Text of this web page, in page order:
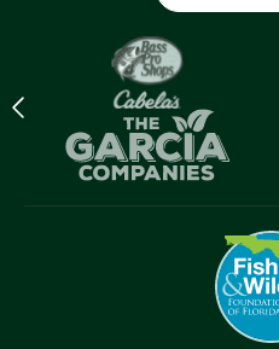
Previous
logo